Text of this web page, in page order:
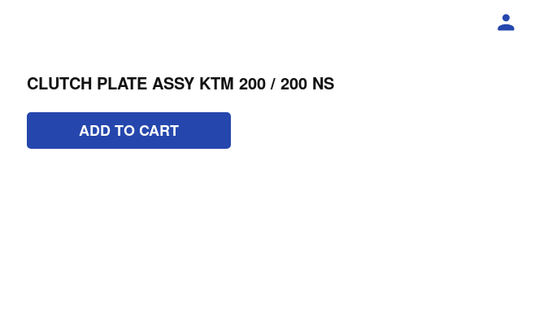
CLUTCH PLATE ASSY KTM 200 / 200 NS
ADD TO CART